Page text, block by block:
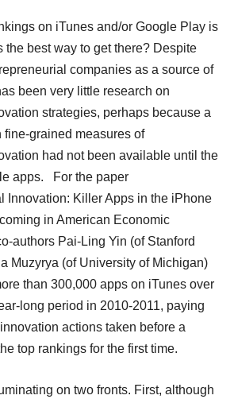
on iTunes and/or Google Play is
best way to get there? Despite
companies as a source of
been very little research on
strategies, perhaps because a
fine-grained measures of
had not been available until the
apps. For the paper
Killer Apps in the iPhone
in American Economic
authors Pai-Ling Yin (of Stanford
Muzyrya (of University of Michigan)
than 300,000 apps on iTunes over
long period in 2010-2011, paying
actions taken before a
top rankings for the first time.
on two fronts. First, although